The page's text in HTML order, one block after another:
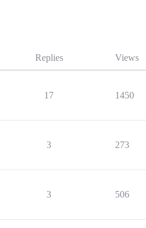
Replies Views
17 1450
3 273
3 506